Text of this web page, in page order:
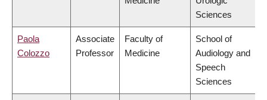
Sciences
Paola
Colozzo
Associate
Professor
Faculty of
Medicine
School of
Audiology and
Speech
Sciences